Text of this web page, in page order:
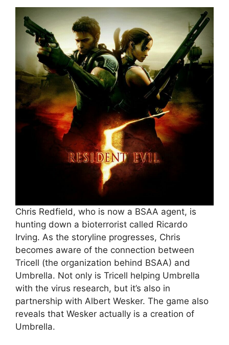
Chris Redfield, who is now a BSAA agent, is
hunting down a bioterrorist called Ricardo
Irving. As the storyline progresses, Chris
becomes aware of the connection between
Tricell (the organization behind BSAA) and
Umbrella. Not only is Tricell helping Umbrella
with the virus research, but it’s also in
partnership with Albert Wesker. The game also
reveals that Wesker actually is a creation of
Umbrella.